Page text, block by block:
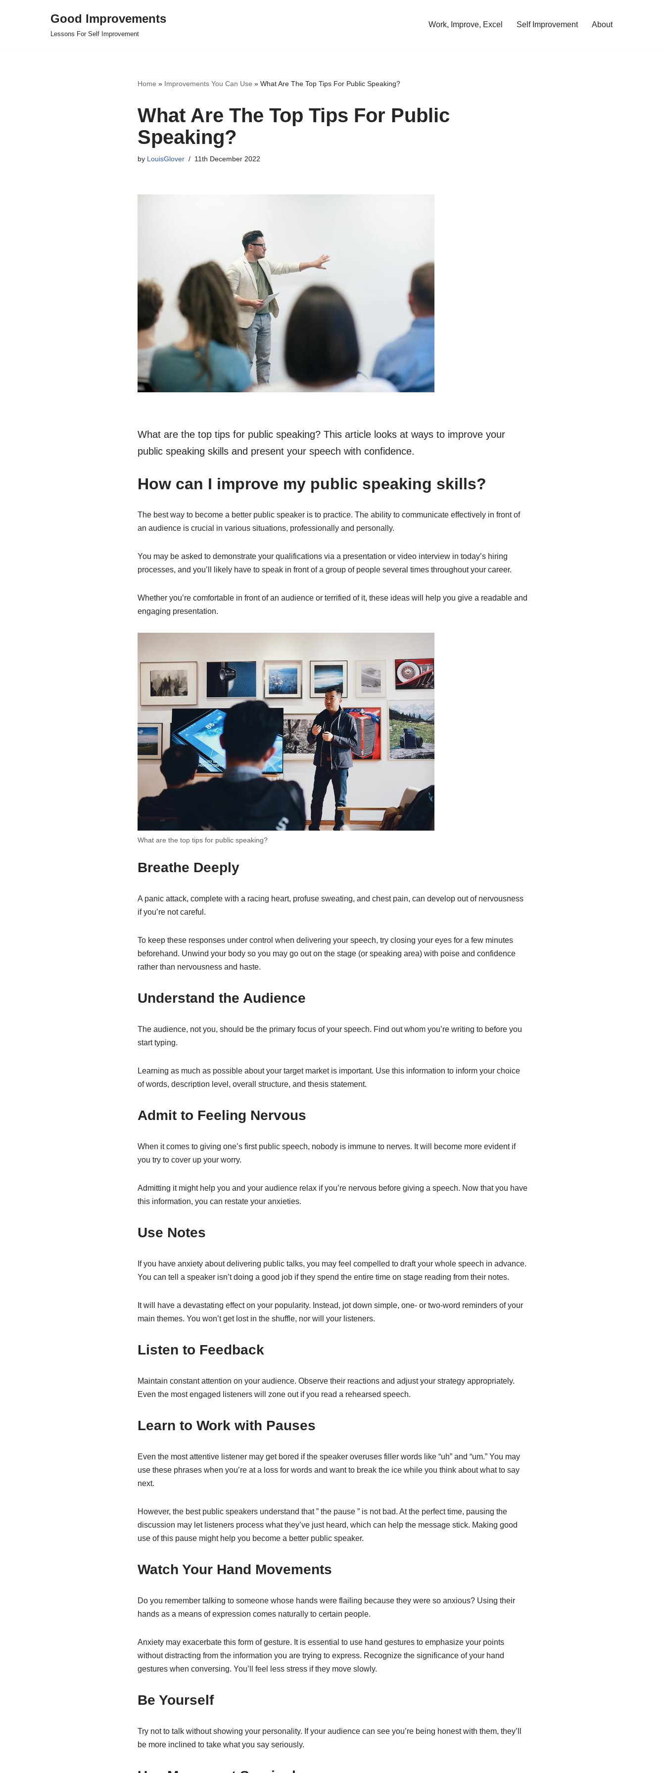
Good Improvements
Lessons For Self Improvement
Work, Improve, Excel Self Improvement About
Home » Improvements You Can Use » What Are The Top Tips For Public Speaking?
What Are The Top Tips For Public
Speaking?
by LouisGlover 11th December 2022
What are the top tips for public speaking? This article looks at ways to improve your
public speaking skills and present your speech with confidence.
How can I improve my public speaking skills?
The best way to become a better public speaker is to practice. The ability to communicate effectively in front of
an audience is crucial in various situations, professionally and personally.
You may be asked to demonstrate your qualifications via a presentation or video interview in today’s hiring
processes, and you’ll likely have to speak in front of a group of people several times throughout your career.
Whether you’re comfortable in front of an audience or terrified of it, these ideas will help you give a readable and
engaging presentation.
What are the top tips for public speaking?
Breathe Deeply
A panic attack, complete with a racing heart, profuse sweating, and chest pain, can develop out of nervousness
if you’re not careful.
To keep these responses under control when delivering your speech, try closing your eyes for a few minutes
beforehand. Unwind your body so you may go out on the stage (or speaking area) with poise and confidence
rather than nervousness and haste.
Understand the Audience
The audience, not you, should be the primary focus of your speech. Find out whom you’re writing to before you
start typing.
Learning as much as possible about your target market is important. Use this information to inform your choice
of words, description level, overall structure, and thesis statement.
Admit to Feeling Nervous
When it comes to giving one’s first public speech, nobody is immune to nerves. It will become more evident if
you try to cover up your worry.
Admitting it might help you and your audience relax if you’re nervous before giving a speech. Now that you have
this information, you can restate your anxieties.
Use Notes
If you have anxiety about delivering public talks, you may feel compelled to draft your whole speech in advance.
You can tell a speaker isn’t doing a good job if they spend the entire time on stage reading from their notes.
It will have a devastating effect on your popularity. Instead, jot down simple, one- or two-word reminders of your
main themes. You won’t get lost in the shuffle, nor will your listeners.
Listen to Feedback
Maintain constant attention on your audience. Observe their reactions and adjust your strategy appropriately.
Even the most engaged listeners will zone out if you read a rehearsed speech.
Learn to Work with Pauses
Even the most attentive listener may get bored if the speaker overuses filler words like “uh” and “um.” You may
use these phrases when you’re at a loss for words and want to break the ice while you think about what to say
next.
However, the best public speakers understand that ” the pause ” is not bad. At the perfect time, pausing the
discussion may let listeners process what they’ve just heard, which can help the message stick. Making good
use of this pause might help you become a better public speaker.
Watch Your Hand Movements
Do you remember talking to someone whose hands were flailing because they were so anxious? Using their
hands as a means of expression comes naturally to certain people.
Anxiety may exacerbate this form of gesture. It is essential to use hand gestures to emphasize your points
without distracting from the information you are trying to express. Recognize the significance of your hand
gestures when conversing. You’ll feel less stress if they move slowly.
Be Yourself
Try not to talk without showing your personality. If your audience can see you’re being honest with them, they’ll
be more inclined to take what you say seriously.